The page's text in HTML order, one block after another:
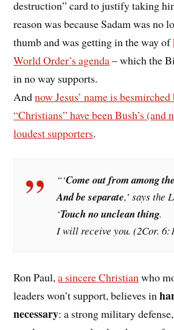
destruction” card to justify taking
reason was because Sadam was no
thumb and was getting in the way of
World Order’s agenda– which the
in no way supports.
Andnow Jesus’ name is besmirched
“Christians” have been Bush’s (and
loudest supporters.
“‘Come out from among
And be separate,’ says the
‘Touch no unclean thing.
I will receive you. (2Cor.
Ron Paul,a sincere Christian who
leaders won’t support, believes in
necessary: a strong military